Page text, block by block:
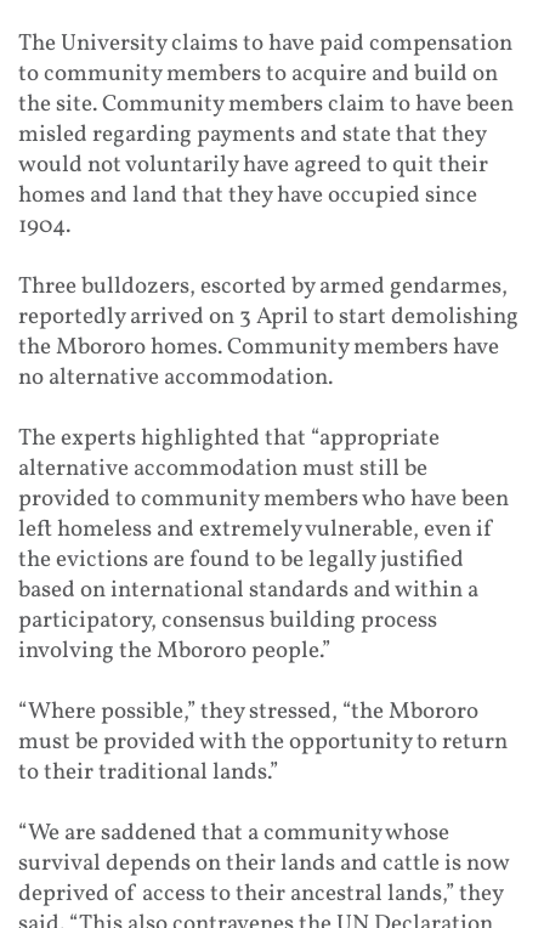
The University claims to have paid compensation
to community members to acquire and build on
the site. Community members claim to have been
misled regarding payments and state that they
would not voluntarily have agreed to quit their
homes and land that they have occupied since
1904.
Three bulldozers, escorted by armed gendarmes,
reportedly arrived on 3 April to start demolishing
the Mbororo homes. Community members have
no alternative accommodation.
The experts highlighted that “appropriate
alternative accommodation must still be
provided to community members who have been
left homeless and extremely vulnerable, even if
the evictions are found to be legally justified
based on international standards and within a
participatory, consensus building process
involving the Mbororo people.”
“Where possible,” they stressed, “the Mbororo
must be provided with the opportunity to return
to their traditional lands.”
“We are saddened that a community whose
survival depends on their lands and cattle is now
deprived of access to their ancestral lands,” they